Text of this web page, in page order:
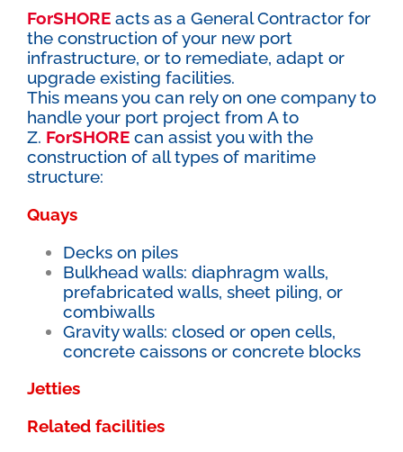
ForSHORE acts as a General Contractor for
the construction of your new port
infrastructure, or to remediate, adapt or
upgrade existing facilities.
This means you can rely on one company to
handle your port project from A to
Z. ForSHORE can assist you with the
construction of all types of maritime
structure:
Quays
Decks on piles
Bulkhead walls: diaphragm walls,
prefabricated walls, sheet piling, or
combiwalls
Gravity walls: closed or open cells,
concrete caissons or concrete blocks
Jetties
Related facilities